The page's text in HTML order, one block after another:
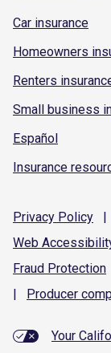
Car insurance
Homeowners
Renters
Small business
Español
Insurance
Privacy Policy |
Web
Fraud Protection
|
Producer
Your